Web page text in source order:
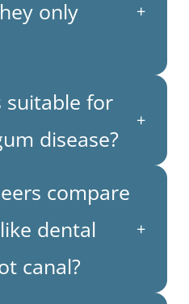
only
+
suitable for
disease?
+
compare
dental
canal?
+